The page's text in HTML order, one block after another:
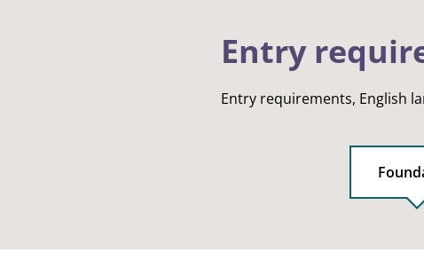
Entry
Entry requirements, English